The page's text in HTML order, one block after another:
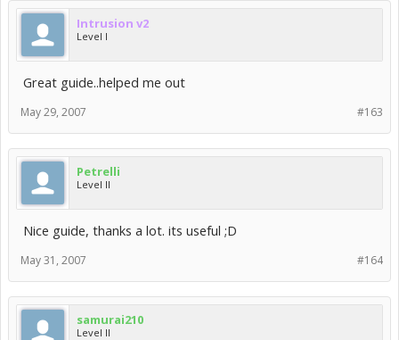
Intrusion v2
Level I
Great guide..helped me out
#163
May 29, 2007
Petrelli
Level II
Nice guide, thanks a lot. its useful ;D
#164
May 31, 2007
samurai210
Level II